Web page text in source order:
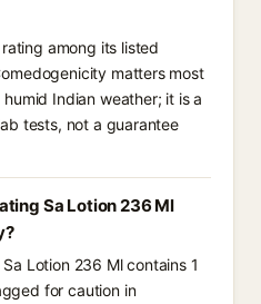
among its listed
matters most
Indian weather; it is a
tests, not a guarantee
Sa Lotion 236 Ml
Lotion 236 Ml contains 1
for caution in